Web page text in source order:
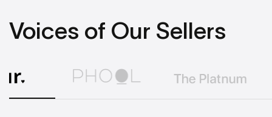
Voices of Our Sellers